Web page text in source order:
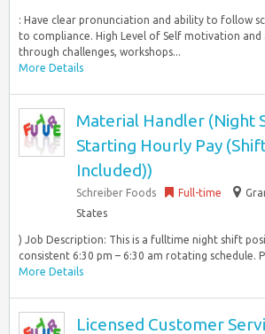
: Have clear pronunciation and ability to follow
to compliance. High Level of Self motivation
through challenges, workshops...
More Details
Material Handler (Night
Starting Hourly Pay
Included))
Schreiber Foods Full-time
States
) Job Description: This is a fulltime night shift
consistent 6:30 pm – 6:30 am rotating schedule.
More Details
Licensed Customer